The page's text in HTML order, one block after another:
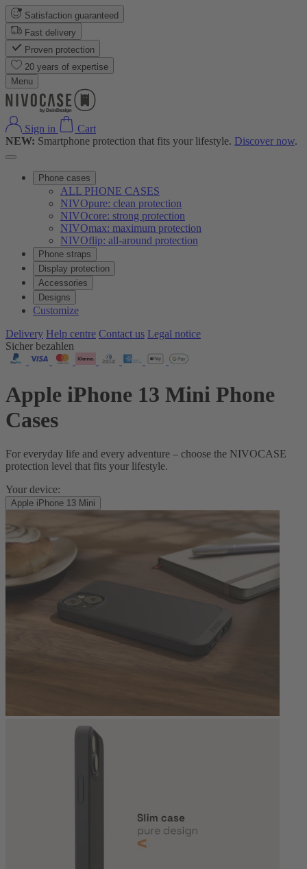
Satisfaction guaranteed
Fast delivery
Proven protection
20 years of expertise
Menu
Sign in
Cart
NEW: Smartphone protection that fits your lifestyle. Discover now.
Phone cases
ALL PHONE CASES
NIVOpure: clean protection
NIVOcore: strong protection
NIVOmax: maximum protection
NIVOflip: all-around protection
Phone straps
Display protection
Accessories
Designs
Customize
Delivery Help centre Contact us Legal notice
Sicher bezahlen
Apple iPhone 13 Mini Phone
Cases
For everyday life and every adventure – choose the NIVOCASE
protection level that fits your lifestyle.
Your device:
Apple iPhone 13 Mini